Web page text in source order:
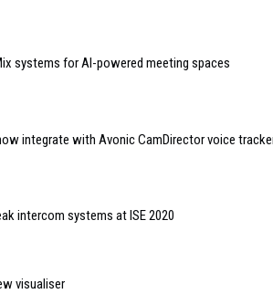
systems for AI-powered meeting spaces
integrate with Avonic CamDirector voice
intercom systems at ISE 2020
visualiser